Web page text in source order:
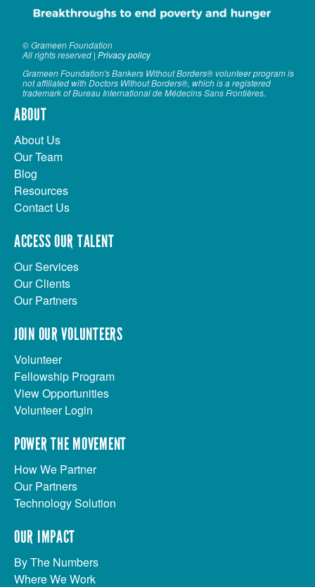
TWITTER
LINKEDIN
YOUTUBE
SEARCH
FORM
SEARCH
© Grameen Foundation
All rights reserved | Privacy policy
Grameen Foundation's Bankers Without Borders® volunteer program is
not affiliated with Doctors Without Borders®, which is a registered
trademark of Bureau International de Médecins Sans Frontières.
ABOUT
About Us
Our Team
Blog
Resources
Contact Us
ACCESS OUR TALENT
Our Services
Our Clients
Our Partners
JOIN OUR VOLUNTEERS
Volunteer
Fellowship Program
View Opportunities
Volunteer Login
POWER THE MOVEMENT
How We Partner
Our Partners
Technology Solution
OUR IMPACT
By The Numbers
Where We Work